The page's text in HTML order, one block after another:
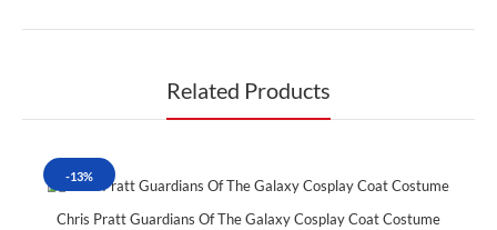
Related Products
-13%
Chris Pratt Guardians Of The Galaxy Cosplay Coat Costume